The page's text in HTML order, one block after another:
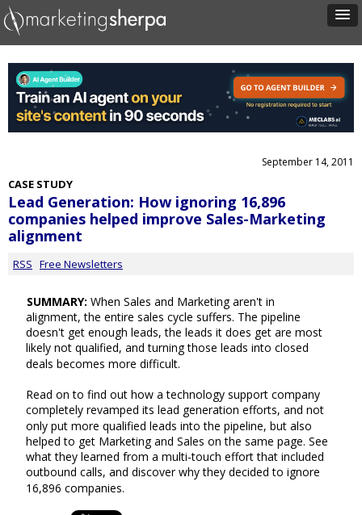
September 14, 2011
CASE STUDY
Lead Generation: How ignoring 16,896
companies helped improve Sales-Marketing
alignment
RSS Free Newsletters
SUMMARY: When Sales and Marketing aren't in
alignment, the entire sales cycle suffers. The pipeline
doesn't get enough leads, the leads it does get are most
likely not qualified, and turning those leads into closed
deals becomes more difficult.
Read on to find out how a technology support company
completely revamped its lead generation efforts, and not
only put more qualified leads into the pipeline, but also
helped to get Marketing and Sales on the same page. See
what they learned from a multi-touch effort that included
outbound calls, and discover why they decided to ignore
16,896 companies.